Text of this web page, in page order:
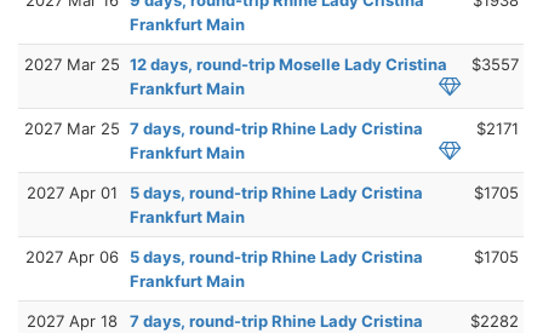
Frankfurt Main
2027 Mar 25 12 days, round-trip Moselle Lady Cristina
Frankfurt Main
$3557
2027 Mar 25 7 days, round-trip Rhine Lady Cristina
Frankfurt Main
$2171
2027 Apr 01
5 days, round-trip Rhine Lady Cristina
Frankfurt Main
$1705
2027 Apr 06
5 days, round-trip Rhine Lady Cristina
Frankfurt Main
$1705
2027 Apr 18
7 days, round-trip Rhine Lady Cristina
$2282